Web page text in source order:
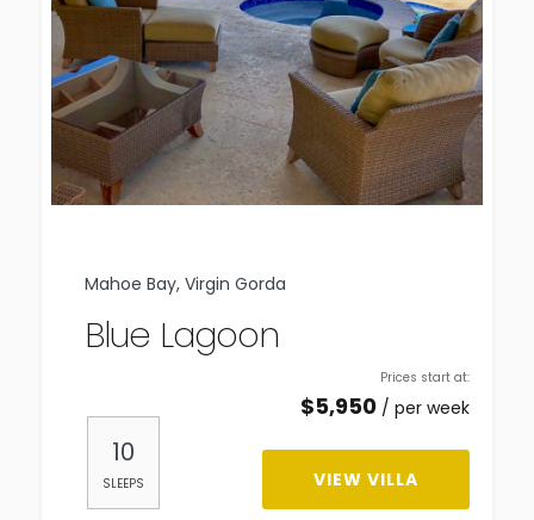
10
SLEEPS
Mahoe Bay, Virgin Gorda
Blue Lagoon
Prices start at:
$5,950 per week
VIEW VILLA